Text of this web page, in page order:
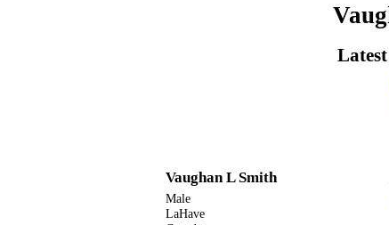
Vaughan L Smith
Male
LaHave